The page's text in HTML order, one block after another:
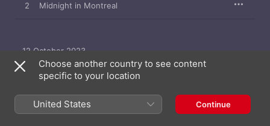
2 Midnight in Montreal
12 October 2023
2 songs, 10 minutes
℗ 2023 This Never Happened
Choose another country to see content
specific to your location
United States Continue